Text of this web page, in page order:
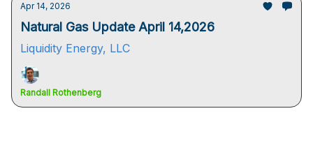
Apr 14, 2026
Natural Gas Update April 14,2026
Liquidity Energy, LLC
Randall Rothenberg